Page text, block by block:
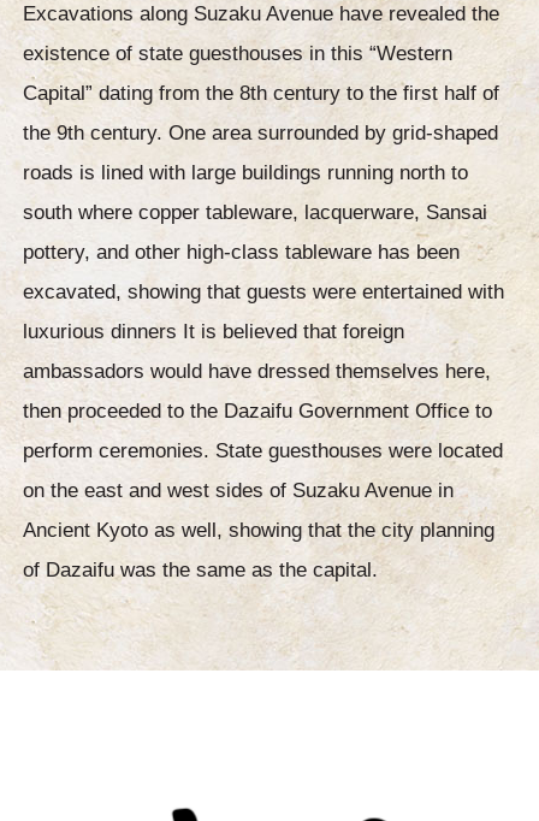
Excavations along Suzaku Avenue have revealed the
existence of state guesthouses in this “Western
Capital” dating from the 8th century to the first half of
the 9th century. One area surrounded by grid-shaped
roads is lined with large buildings running north to
south where copper tableware, lacquerware, Sansai
pottery, and other high-class tableware has been
excavated, showing that guests were entertained with
luxurious dinners It is believed that foreign
ambassadors would have dressed themselves here,
then proceeded to the Dazaifu Government Office to
perform ceremonies. State guesthouses were located
on the east and west sides of Suzaku Avenue in
Ancient Kyoto as well, showing that the city planning
of Dazaifu was the same as the capital.